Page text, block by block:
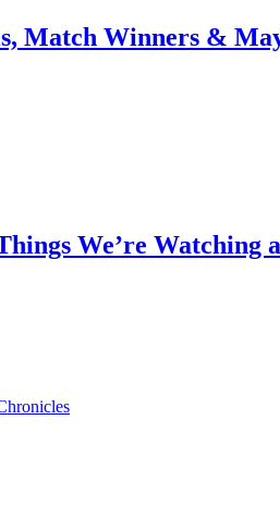
Match Winners &
We’re Watching